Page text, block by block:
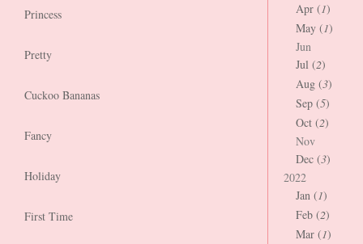
Princess
Pretty
Cuckoo Bananas
Fancy
Holiday
First Time
Apr (1)
May (1)
Jun
Jul (2)
Aug (3)
Sep (5)
Oct (2)
Nov
Dec (3)
2022
Jan (1)
Feb (2)
Mar (1)